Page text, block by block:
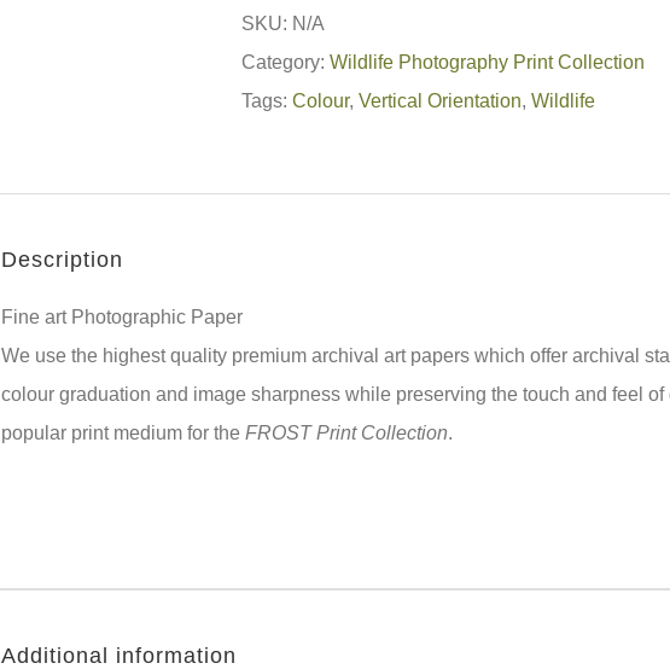
African
Wildlife
Print
SKU: N/A
Category: Wildlife Photography Print Collection
Tags: Colour, Vertical Orientation, Wildlife
Description
Fine art Photographic Paper
We use the highest quality premium archival art papers which offer archival
colour graduation and image sharpness while preserving the touch and feel
popular print medium for the FROST Print Collection.
Additional information